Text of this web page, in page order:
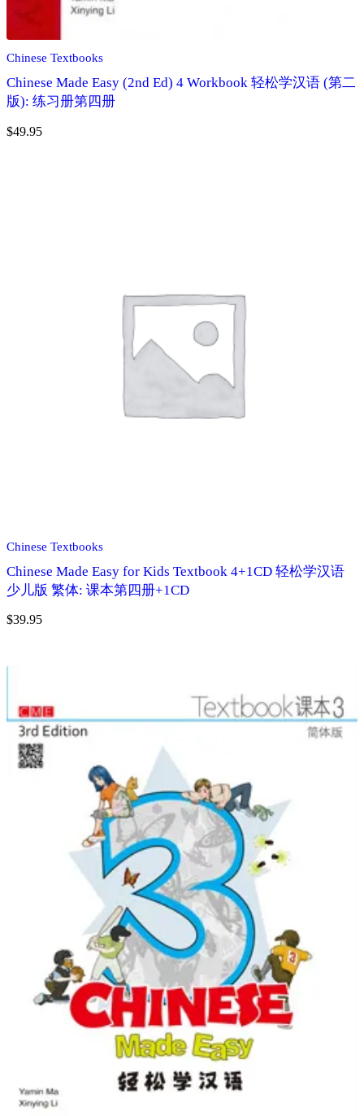
Chinese Textbooks
Chinese Made Easy (2nd Ed) 4 Workbook 轻松学汉语 (第二
版): 练习册第四册
$49.95
Chinese Textbooks
Chinese Made Easy for Kids Textbook 4+1CD 轻松学汉语
少儿版 繁体: 课本第四册+1CD
$39.95